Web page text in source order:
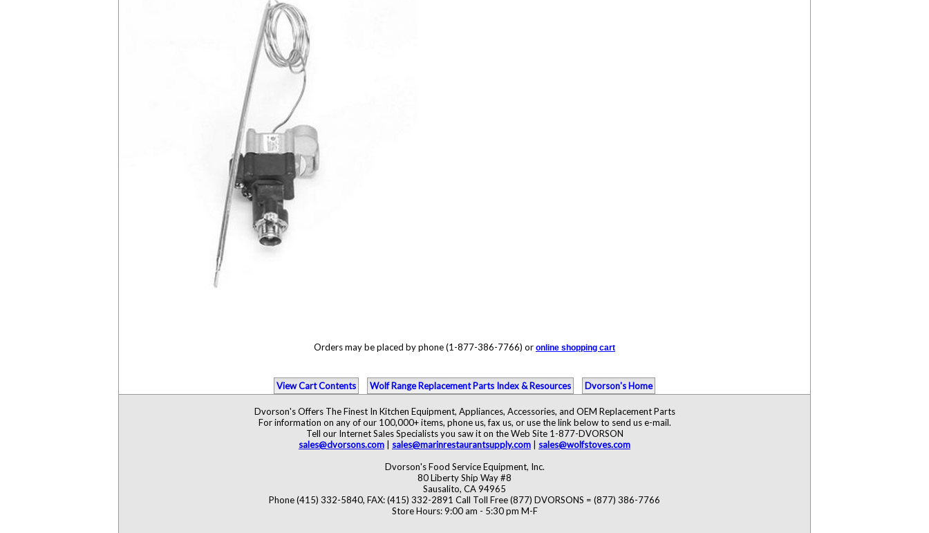
Orders may be placed by phone (1-877-386-7766) or online shopping cart
View Cart Contents Wolf Range Replacement Parts Index & Resources Dvorson's Home
Dvorson's Offers The Finest In Kitchen Equipment, Appliances, Accessories, and OEM Replacement Parts
For information on any of our 100,000+ items, phone us, fax us, or use the link below to send us e-mail.
Tell our Internet Sales Specialists you saw it on the Web Site 1-877-DVORSON
sales@dvorsons.com
sales@marinrestaurantsupply.com
sales@wolfstoves.com
Dvorson's Food Service Equipment, Inc.
80 Liberty Ship Way #8
Sausalito, CA 94965
Phone (415) 332-5840, FAX: (415) 332-2891 Call Toll Free (877) DVORSONS = (877) 386-7766
Store Hours: 9:00 am - 5:30 pm M-F